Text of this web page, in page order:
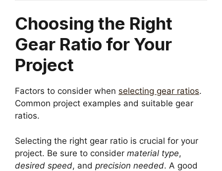
Choosing the Right
Gear Ratio for Your
Project
Factors to consider when selecting gear ratios.
Common project examples and suitable gear
ratios.
Selecting the right gear ratio is crucial for your
project. Be sure to consider material type,
desired speed, and precision needed. A good